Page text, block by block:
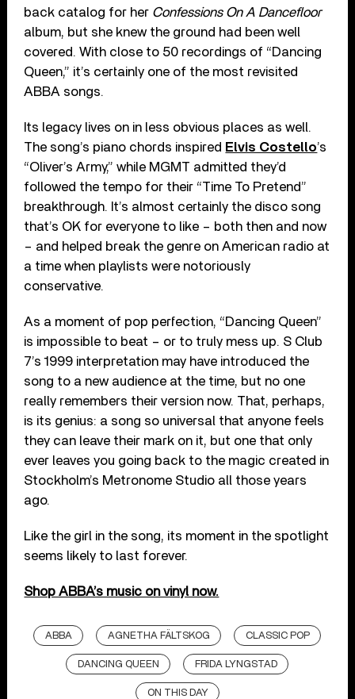
back catalog for her Confessions On A Dancefloor
album, but she knew the ground had been well
covered. With close to 50 recordings of “Dancing
Queen,” it’s certainly one of the most revisited
ABBA songs.
Its legacy lives on in less obvious places as well.
The song’s piano chords inspired Elvis Costello’s
“Oliver’s Army,” while MGMT admitted they’d
followed the tempo for their “Time To Pretend”
breakthrough. It’s almost certainly the disco song
that’s OK for everyone to like – both then and now
– and helped break the genre on American radio at
a time when playlists were notoriously
conservative.
As a moment of pop perfection, “Dancing Queen”
is impossible to beat – or to truly mess up. S Club
7’s 1999 interpretation may have introduced the
song to a new audience at the time, but no one
really remembers their version now. That, perhaps,
is its genius: a song so universal that anyone feels
they can leave their mark on it, but one that only
ever leaves you going back to the magic created in
Stockholm’s Metronome Studio all those years
ago.
Like the girl in the song, its moment in the spotlight
seems likely to last forever.
Shop ABBA’s music on vinyl now.
ABBA AGNETHA FÄLTSKOG CLASSIC POP
DANCING QUEEN FRIDA LYNGSTAD
ON THIS DAY